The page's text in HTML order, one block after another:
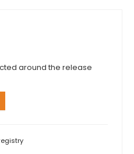
around the release